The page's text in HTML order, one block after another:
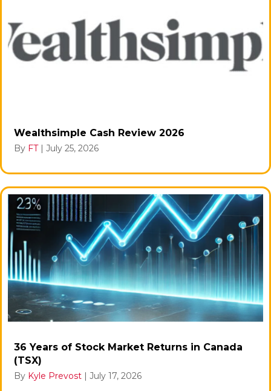
Wealthsimple Cash Review 2026
By FT | July 25, 2026
36 Years of Stock Market Returns in Canada
(TSX)
By Kyle Prevost | July 17, 2026